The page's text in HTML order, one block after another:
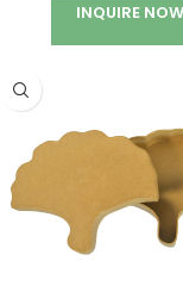
INQUIRE NOW